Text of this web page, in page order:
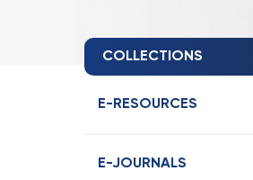
COLLECTIONS
E-RESOURCES
E-JOURNALS